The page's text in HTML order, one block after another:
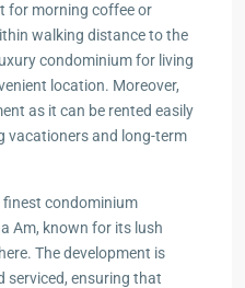
for morning coffee or
walking distance to the
condominium for living
location. Moreover,
as it can be rented easily
vacationers and long-term
finest condominium
Am, known for its lush
The development is
serviced, ensuring that